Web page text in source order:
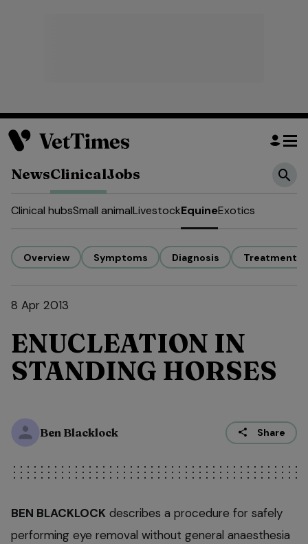
NewsClinicalJobs
Clinical hubsSmall animalLivestockEquineExotics
Overview Symptoms Diagnosis Treatment
8 Apr 2013
ENUCLEATION IN
STANDING HORSES
Ben Blacklock Share
BEN BLACKLOCK describes a procedure for safely
performing eye removal without general anaesthesia